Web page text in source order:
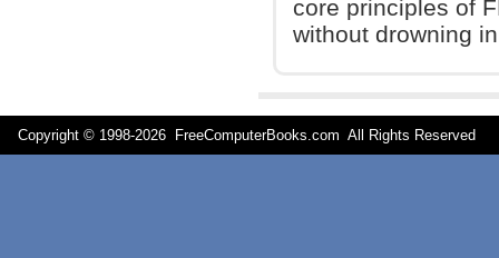
core principles of
without drowning
Copyright © 1998-2026 FreeComputerBooks.com All Rights